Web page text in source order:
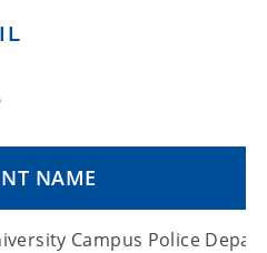
NAME
Campus Police